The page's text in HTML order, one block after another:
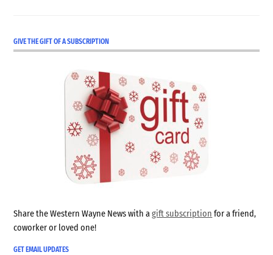
GIVE THE GIFT OF A SUBSCRIPTION
Share the Western Wayne News with agift subscription for a friend,
coworker or loved one!
GET EMAIL UPDATES